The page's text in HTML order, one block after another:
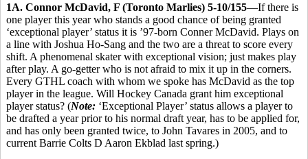
1A. Connor McDavid, F (Toronto Marlies) 5-10/155—If there is
one player this year who stands a good chance of being granted
‘exceptional player’ status it is ’97-born Conner McDavid. Plays on
a line with Joshua Ho-Sang and the two are a threat to score every
shift. A phenomenal skater with exceptional vision; just makes play
after play. A go-getter who is not afraid to mix it up in the corners.
Every GTHL coach with whom we spoke has McDavid as the top
player in the league. Will Hockey Canada grant him exceptional
player status? (Note: ‘Exceptional Player’ status allows a player to
be drafted a year prior to his normal draft year, has to be applied for,
and has only been granted twice, to John Tavares in 2005, and to
current Barrie Colts D Aaron Ekblad last spring.)